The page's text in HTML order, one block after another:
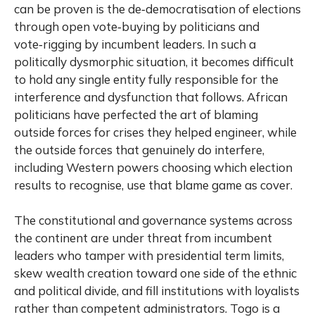
can be proven is the de‑democratisation of elections
through open vote‑buying by politicians and
vote‑rigging by incumbent leaders. In such a
politically dysmorphic situation, it becomes difficult
to hold any single entity fully responsible for the
interference and dysfunction that follows. African
politicians have perfected the art of blaming
outside forces for crises they helped engineer, while
the outside forces that genuinely do interfere,
including Western powers choosing which election
results to recognise, use that blame game as cover.
The constitutional and governance systems across
the continent are under threat from incumbent
leaders who tamper with presidential term limits,
skew wealth creation toward one side of the ethnic
and political divide, and fill institutions with loyalists
rather than competent administrators. Togo is a